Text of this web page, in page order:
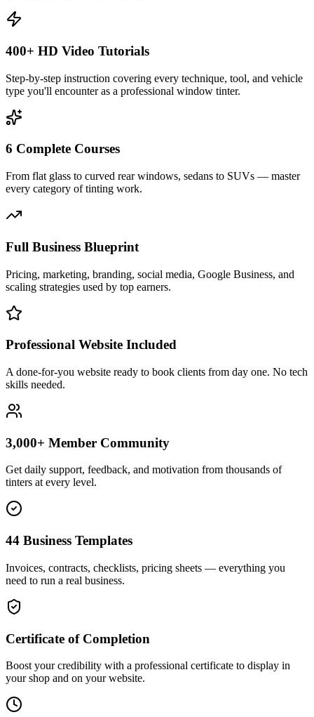
400+ HD Video Tutorials
Step-by-step instruction covering every technique, tool, and vehicle
type you'll encounter as a professional window tinter.
6 Complete Courses
From flat glass to curved rear windows, sedans to SUVs — master
every category of tinting work.
Full Business Blueprint
Pricing, marketing, branding, social media, Google Business, and
scaling strategies used by top earners.
Professional Website Included
A done-for-you website ready to book clients from day one. No tech
skills needed.
3,000+ Member Community
Get daily support, feedback, and motivation from thousands of
tinters at every level.
44 Business Templates
Invoices, contracts, checklists, pricing sheets — everything you
need to run a real business.
Certificate of Completion
Boost your credibility with a professional certificate to display in
your shop and on your website.